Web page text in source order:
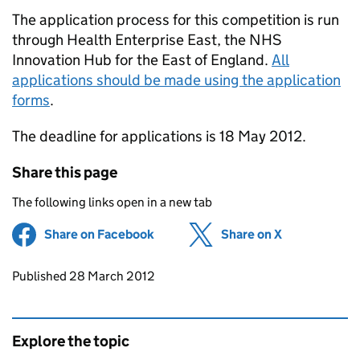
The application process for this competition is run
through Health Enterprise East, the NHS
Innovation Hub for the East of England. All
applications should be made using the application
forms.
The deadline for applications is 18 May 2012.
Share this page
The following links open in a new tab
Share on Facebook (opens in new tab)
Share on X
Updates to this page
Published 28 March 2012
Explore the topic